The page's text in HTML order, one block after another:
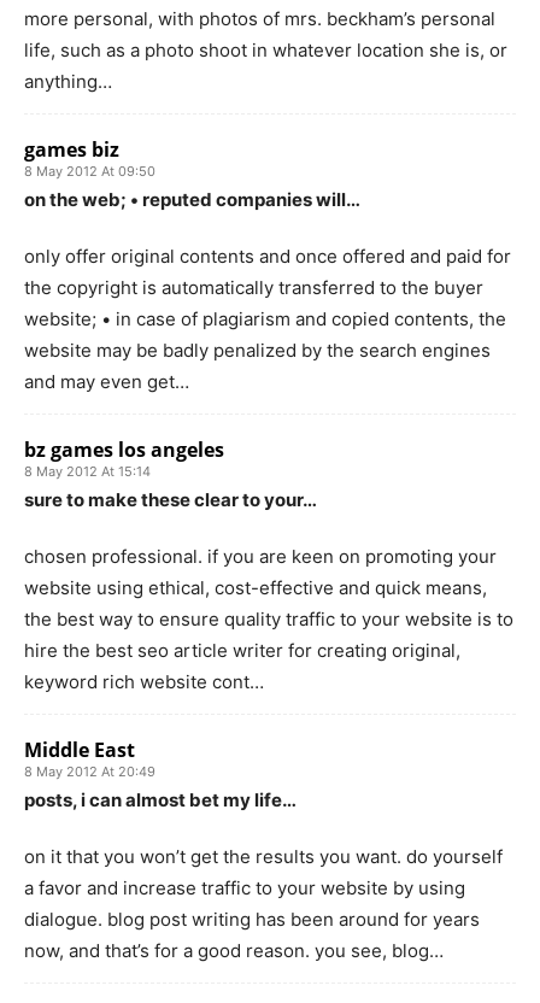
more personal, with photos of mrs. beckham’s personal
life, such as a photo shoot in whatever location she is, or
anything…
games biz
8 May 2012 At 09:50
on the web; • reputed companies will…
only offer original contents and once offered and paid for
the copyright is automatically transferred to the buyer
website; • in case of plagiarism and copied contents, the
website may be badly penalized by the search engines
and may even get…
bz games los angeles
8 May 2012 At 15:14
sure to make these clear to your…
chosen professional. if you are keen on promoting your
website using ethical, cost-effective and quick means,
the best way to ensure quality traffic to your website is to
hire the best seo article writer for creating original,
keyword rich website cont…
Middle East
8 May 2012 At 20:49
posts, i can almost bet my life…
on it that you won’t get the results you want. do yourself
a favor and increase traffic to your website by using
dialogue. blog post writing has been around for years
now, and that’s for a good reason. you see, blog…